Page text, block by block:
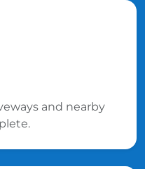
and nearby